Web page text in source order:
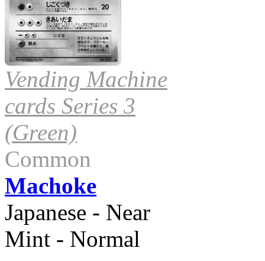
Vending Machine
cards Series 3
(Green)
Common
Machoke
Japanese - Near
Mint - Normal